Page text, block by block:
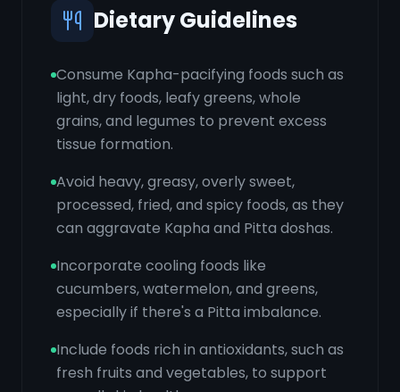
Dietary Guidelines
Consume Kapha-pacifying foods such as
light, dry foods, leafy greens, whole
grains, and legumes to prevent excess
tissue formation.
Avoid heavy, greasy, overly sweet,
processed, fried, and spicy foods, as they
can aggravate Kapha and Pitta doshas.
Incorporate cooling foods like
cucumbers, watermelon, and greens,
especially if there's a Pitta imbalance.
Include foods rich in antioxidants, such as
fresh fruits and vegetables, to support